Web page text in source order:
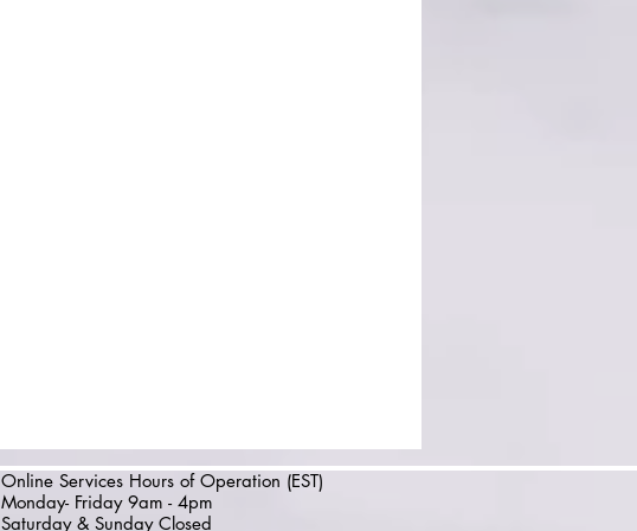
Online Services Hours of Operation (EST)
Monday- Friday 9am - 4pm
Saturday & Sunday Closed